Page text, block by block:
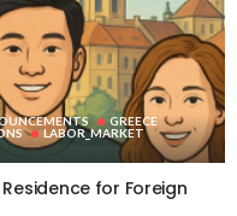
GREECE
LABOR_MARKET
for Foreign